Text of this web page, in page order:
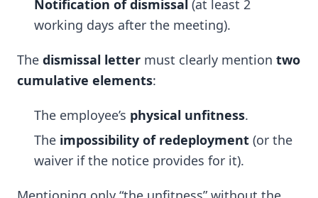
Notification of dismissal (at least 2
working days after the meeting).
The dismissal letter must clearly mention two
cumulative elements:
The employee’s physical unfitness.
The impossibility of redeployment (or the
waiver if the notice provides for it).